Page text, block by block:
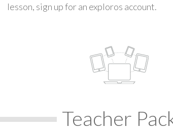
lesson, sign up for an exploros account.
Teacher